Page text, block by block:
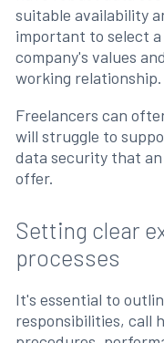
suitable availability
important to select
company's values
working relationship.
Freelancers can
will struggle to
data security that
offer.
Setting clear
processes
It's essential to
responsibilities, call